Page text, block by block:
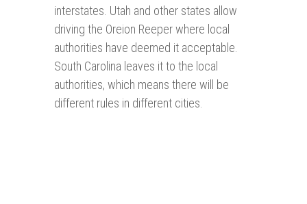
interstates. Utah and other states allow
driving the Oreion Reeper where local
authorities have deemed it acceptable.
South Carolina leaves it to the local
authorities, which means there will be
different rules in different cities.